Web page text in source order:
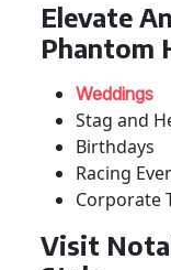
Elevate
Phantom
Weddings
Stag and
Birthdays
Racing
Corporate
Visit